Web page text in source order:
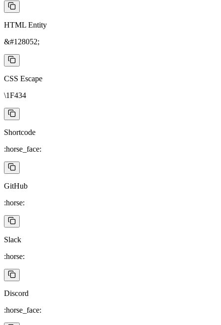
HTML Entity
&#128052;
CSS Escape
\1F434
Shortcode
:horse_face:
GitHub
:horse:
Slack
:horse:
Discord
:horse_face: